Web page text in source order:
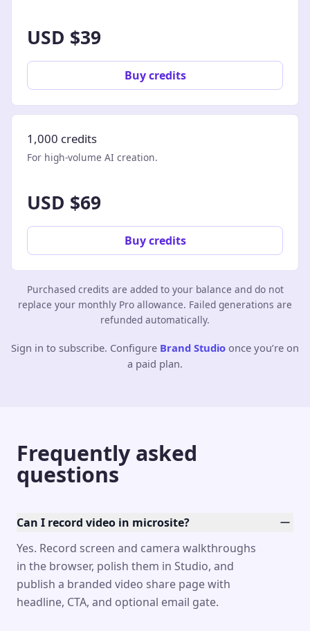
USD $39
Buy credits
1,000 credits
For high-volume AI creation.
USD $69
Buy credits
Purchased credits are added to your balance and do not
replace your monthly Pro allowance. Failed generations are
refunded automatically.
Sign in to subscribe. Configure Brand Studio once you’re on
a paid plan.
Frequently asked
questions
Can I record video in microsite?
Yes. Record screen and camera walkthroughs
in the browser, polish them in Studio, and
publish a branded video share page with
headline, CTA, and optional email gate.